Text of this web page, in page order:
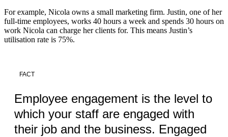
For example, Nicola owns a small marketing firm. Justin, one of her
full-time employees, works 40 hours a week and spends 30 hours on
work Nicola can charge her clients for. This means Justin’s
utilisation rate is 75%.
FACT
Employee engagement is the level to
which your staff are engaged with
their job and the business. Engaged